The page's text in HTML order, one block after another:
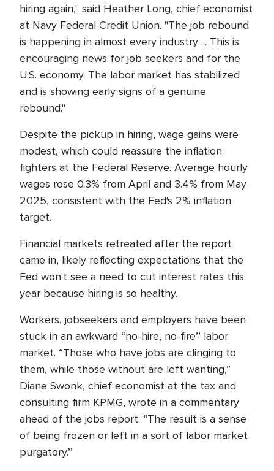
hiring again," said Heather Long, chief economist
at Navy Federal Credit Union. "The job rebound
is happening in almost every industry ... This is
encouraging news for job seekers and for the
U.S. economy. The labor market has stabilized
and is showing early signs of a genuine
rebound."
Despite the pickup in hiring, wage gains were
modest, which could reassure the inflation
fighters at the Federal Reserve. Average hourly
wages rose 0.3% from April and 3.4% from May
2025, consistent with the Fed's 2% inflation
target.
Financial markets retreated after the report
came in, likely reflecting expectations that the
Fed won't see a need to cut interest rates this
year because hiring is so healthy.
Workers, jobseekers and employers have been
stuck in an awkward “no-hire, no-fire’’ labor
market. “Those who have jobs are clinging to
them, while those without are left wanting,”
Diane Swonk, chief economist at the tax and
consulting firm KPMG, wrote in a commentary
ahead of the jobs report. “The result is a sense
of being frozen or left in a sort of labor market
purgatory.’’